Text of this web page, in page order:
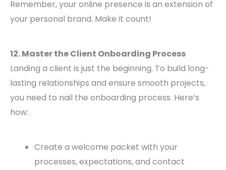
Remember, your online presence is an extension of
your personal brand. Make it count!
12. Master the Client Onboarding Process
Landing a client is just the beginning. To build long-
lasting relationships and ensure smooth projects,
you need to nail the onboarding process. Here’s
how:
Create a welcome packet with your
processes, expectations, and contact